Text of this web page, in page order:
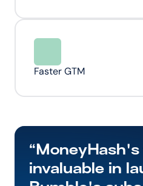
Faster GTM
invaluable in